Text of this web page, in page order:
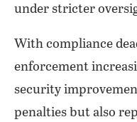
under stricter
With compliance
enforcement
security
penalties but also